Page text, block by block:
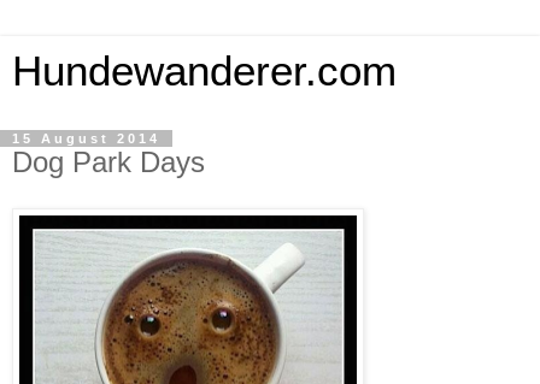
Hundewanderer.com
15 August 2014
Dog Park Days